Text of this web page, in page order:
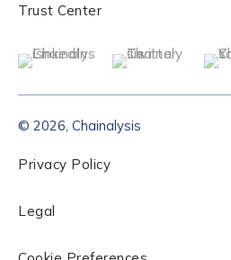
*
How did you hear about us?
By checking this box, you
to send you information on
services, events, and news.
Trust Center
© 2026, Chainalysis
Privacy Policy
Legal